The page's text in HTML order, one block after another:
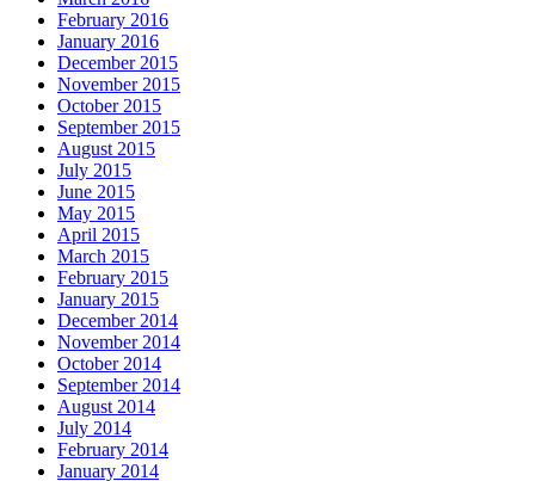
February 2016
January 2016
December 2015
November 2015
October 2015
September 2015
August 2015
July 2015
June 2015
May 2015
April 2015
March 2015
February 2015
January 2015
December 2014
November 2014
October 2014
September 2014
August 2014
July 2014
February 2014
January 2014